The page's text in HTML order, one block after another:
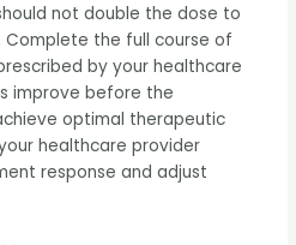
not double the dose to
Complete the full course of
by your healthcare
improve before the
optimal therapeutic
healthcare provider
response and adjust